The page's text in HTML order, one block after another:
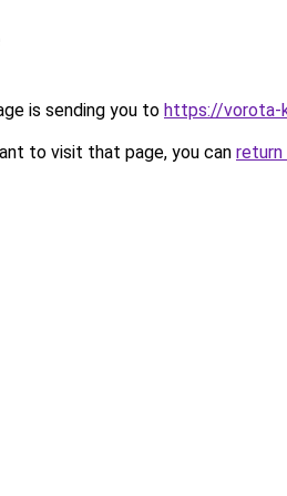
is sending you to https://vorota-
to visit that page, you can return